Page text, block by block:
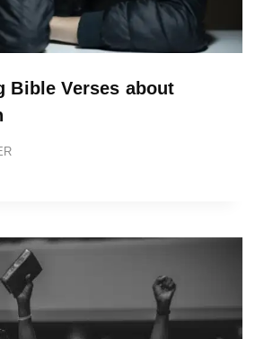
Bible Verses about